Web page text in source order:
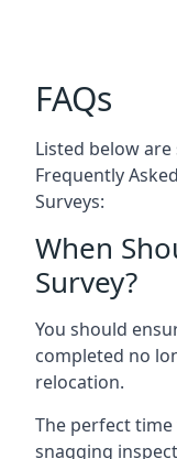
FAQs
Listed below
Frequently
Surveys:
When
Survey?
You should
completed no
relocation.
The perfect
snagging